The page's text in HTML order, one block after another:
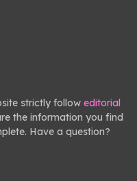
strictly follow editorial
the information you find
Have a question?